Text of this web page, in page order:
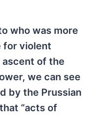
who was more
for violent
of the
we can see
by the Prussian
“acts of